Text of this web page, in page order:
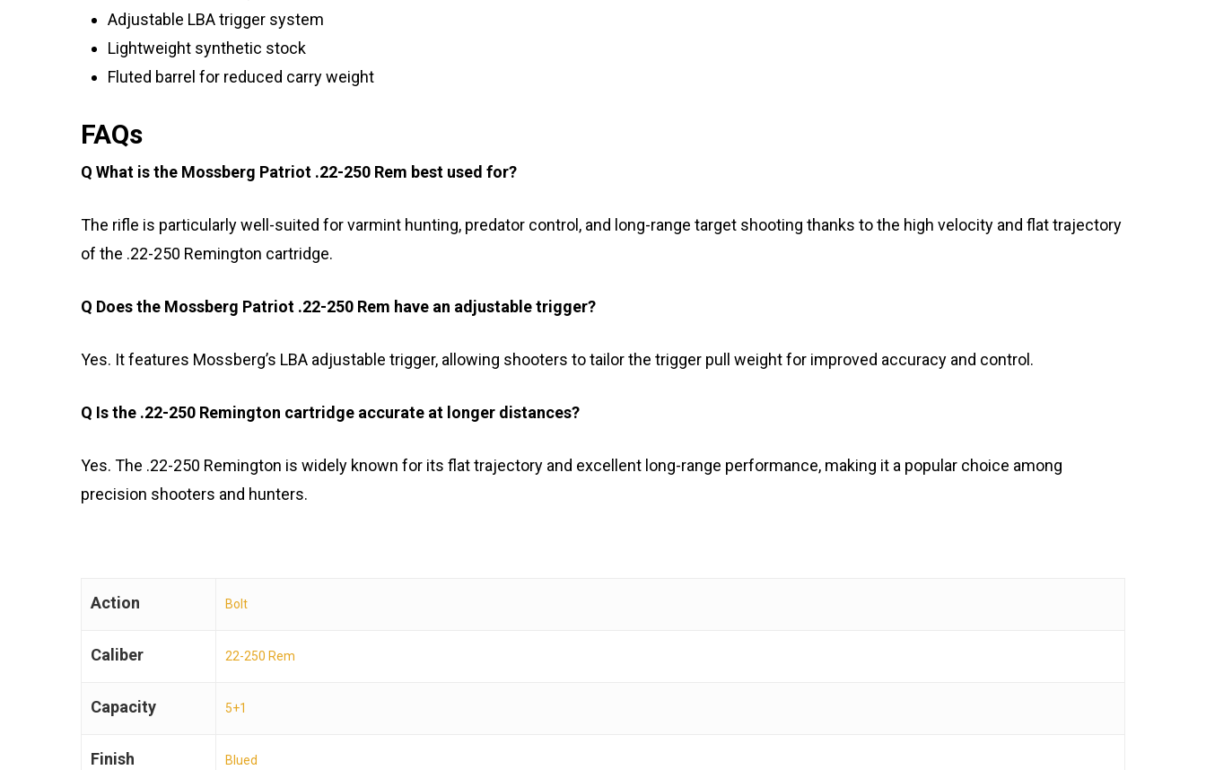
Adjustable LBA trigger system
Lightweight synthetic stock
Fluted barrel for reduced carry weight
FAQs
Q What is the Mossberg Patriot .22-250 Rem best used for?
The rifle is particularly well-suited for varmint hunting, predator control, and long-range target shooting thanks to the high velocity and flat trajectory
of the .22-250 Remington cartridge.
Q Does the Mossberg Patriot .22-250 Rem have an adjustable trigger?
Yes. It features Mossberg’s LBA adjustable trigger, allowing shooters to tailor the trigger pull weight for improved accuracy and control.
Q Is the .22-250 Remington cartridge accurate at longer distances?
Yes. The .22-250 Remington is widely known for its flat trajectory and excellent long-range performance, making it a popular choice among
precision shooters and hunters.
Action Bolt
Caliber 22-250 Rem
Capacity 5+1
Finish Blued